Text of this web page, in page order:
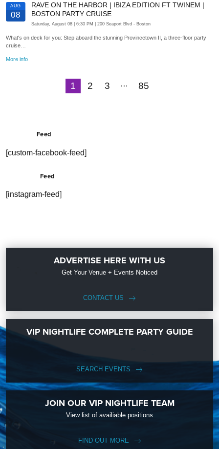
AUG
08
RAVE ON THE HARBOR | IBIZA EDITION FT TWINEM |
BOSTON PARTY CRUISE
Saturday, August 08 | 6:30 PM | 200 Seaport Blvd - Boston
What's on deck for you: Step aboard the stunning Provincetown II, a three-floor party
cruise…
More info
1 2 3 … 85
Feed
[custom-facebook-feed]
Feed
[instagram-feed]
ADVERTISE HERE WITH US
Get Your Venue + Events Noticed
CONTACT US
VIP NIGHTLIFE COMPLETE PARTY GUIDE
SEARCH EVENTS
JOIN OUR VIP NIGHTLIFE TEAM
View list of availiable positions
FIND OUT MORE